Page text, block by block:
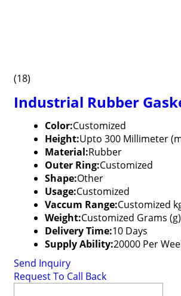
(18)
Industrial Rubber
Color:Customized
Height:Upto 300 Millimeter
Material:Rubber
Outer Ring:Customized
Shape:Other
Usage:Customized
Vaccum Range:Customized
Weight:Customized Grams (g)
Delivery Time:10 Days
Supply Ability:20000 Per
Send Inquiry
Request To Call Back